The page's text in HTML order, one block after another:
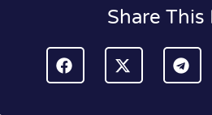
Share This